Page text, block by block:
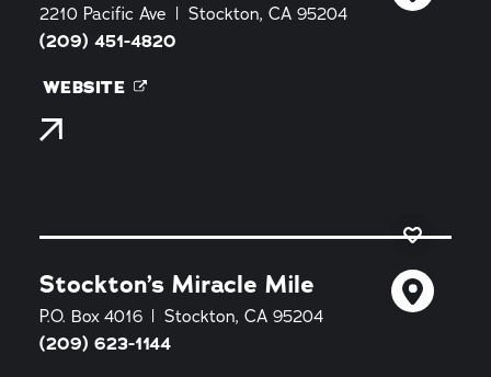
2210 Pacific Ave
Stockton, CA 95204
(209) 451-4820
WEBSITE
Stockton’s Miracle Mile
P.O. Box 4016
Stockton, CA 95204
(209) 623-1144